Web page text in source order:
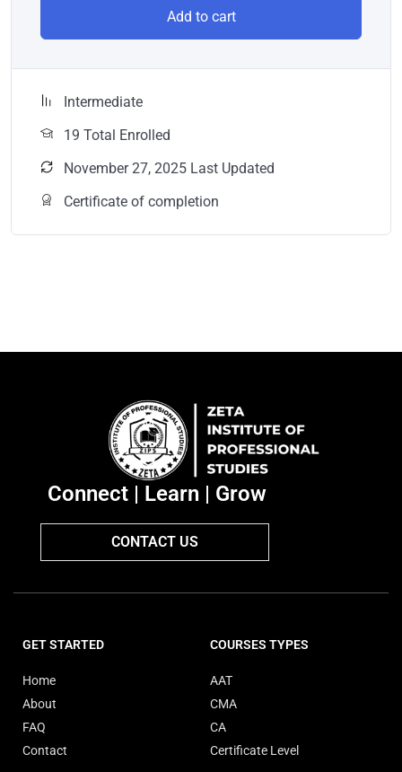
Add to cart
Intermediate
19 Total Enrolled
November 27, 2025 Last Updated
Certificate of completion
Connect | Learn | Grow
CONTACT US
GET STARTED
Home
About
FAQ
Contact
COURSES TYPES
AAT
CMA
CA
Certificate Level